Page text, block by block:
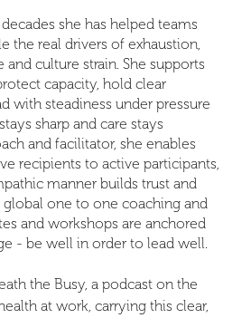
she has helped teams
the real drivers of exhaustion,
culture strain. She supports
capacity, hold clear
with steadiness under pressure
sharp and care stays
and facilitator, she enables
recipients to active participants,
manner builds trust and
global one to one coaching and
and workshops are anchored
- be well in order to lead well.
the Busy, a podcast on the
at work, carrying this clear,